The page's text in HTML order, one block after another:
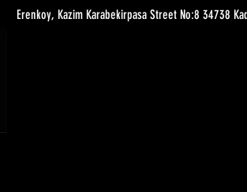
Erenkoy, Kazim Karabekirpasa Street No:8 34738